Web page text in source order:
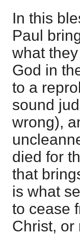
In this
Paul
what
God in
to a
sound
wrong),
died for
that
is what
to cease
Christ, or